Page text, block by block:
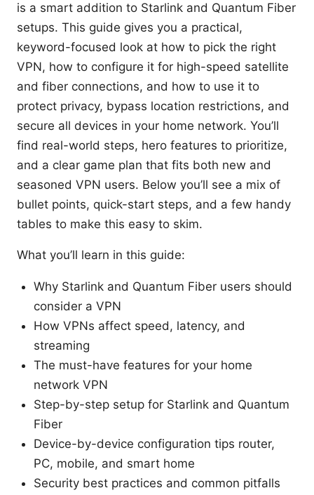
is a smart addition to Starlink and Quantum Fiber
setups. This guide gives you a practical,
keyword-focused look at how to pick the right
VPN, how to configure it for high-speed satellite
and fiber connections, and how to use it to
protect privacy, bypass location restrictions, and
secure all devices in your home network. You’ll
find real-world steps, hero features to prioritize,
and a clear game plan that fits both new and
seasoned VPN users. Below you’ll see a mix of
bullet points, quick-start steps, and a few handy
tables to make this easy to skim.
What you’ll learn in this guide:
Why Starlink and Quantum Fiber users should
consider a VPN
How VPNs affect speed, latency, and
streaming
The must-have features for your home
network VPN
Step-by-step setup for Starlink and Quantum
Fiber
Device-by-device configuration tips router,
PC, mobile, and smart home
Security best practices and common pitfalls